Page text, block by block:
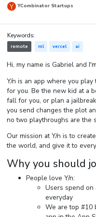
YCombinator Startups
Keywords:
remote ml vercel ai
Hi, my name is Gabriel and
Y/n is an app where you
for you. Be the new kid at a
fall for you, or plan a
you send changes the plot
no two playthroughs are the
Our mission at Y/n is to
the world, and give it to
Why you should
People love Y/n:
Users spend on
everyday
We are top #10